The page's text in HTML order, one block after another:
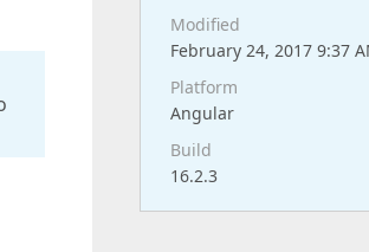
Modified
February 24, 2017 9:37
Platform
Angular
Build
16.2.3